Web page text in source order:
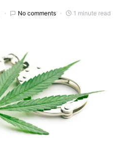
No comments 1 minute read